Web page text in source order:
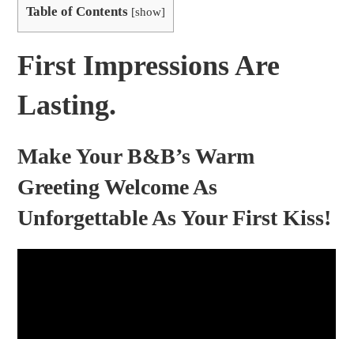
Table of Contents [show]
First Impressions Are
Lasting.
Make Your B&B’s Warm
Greeting Welcome As
Unforgettable As Your First Kiss!